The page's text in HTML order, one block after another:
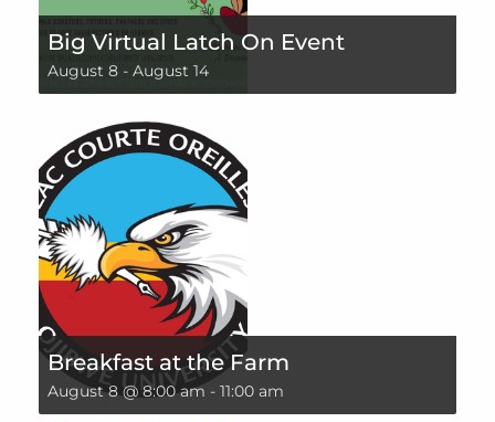
Big Virtual Latch On Event
August 8 - August 14
Breakfast at the Farm
August 8 @ 8:00 am - 11:00 am